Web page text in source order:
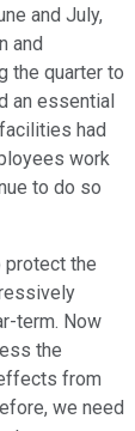
and July,
and
the quarter to
an essential
had
work
to do so
protect the
term. Now
the
from
we need